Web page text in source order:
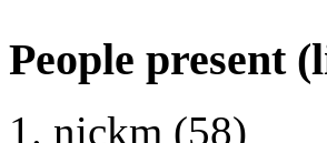
People present
nickm (58)